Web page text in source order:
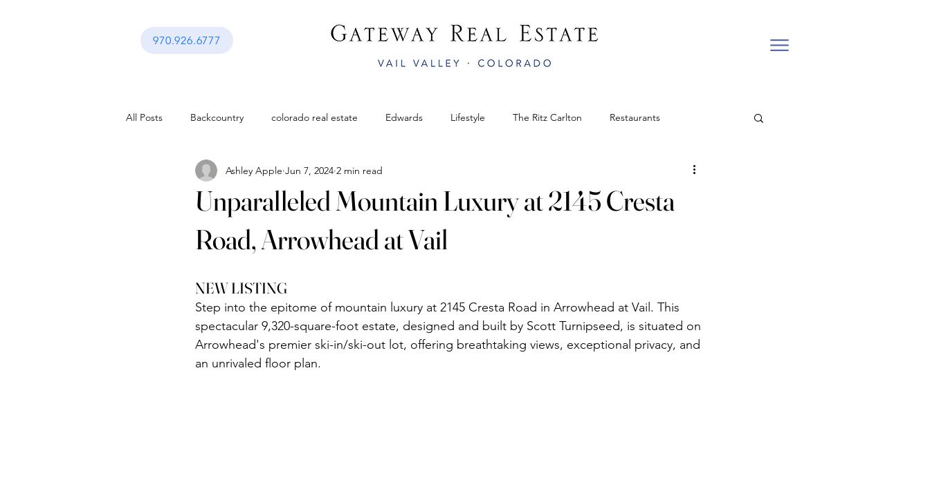
970.926.6777
All Posts Backcountry colorado real estate Edwards Lifestyle The Ritz Carlton Restaurants
activities in vail co Festival in Vail Gateway Real Estate
Interior Design Gerald Ford Amphitheater Edwards
activities in vail co Lifestyle
Arrowhead Real Estate Lifestyle Colorado Ranches Boulder, CO Cordillera
Unparalleled Mountain Luxury at 2145 Cresta
Road, Arrowhead at Vail
Ashley Apple Jun 7, 2024 2 min read
NEW LISTING
Step into the epitome of mountain luxury at 2145 Cresta Road in Arrowhead at Vail. This
spectacular 9,320-square-foot estate, designed and built by Scott Turnipseed, is situated on
Arrowhead's premier ski-in/ski-out lot, offering breathtaking views, exceptional privacy, and
an unrivaled floor plan.